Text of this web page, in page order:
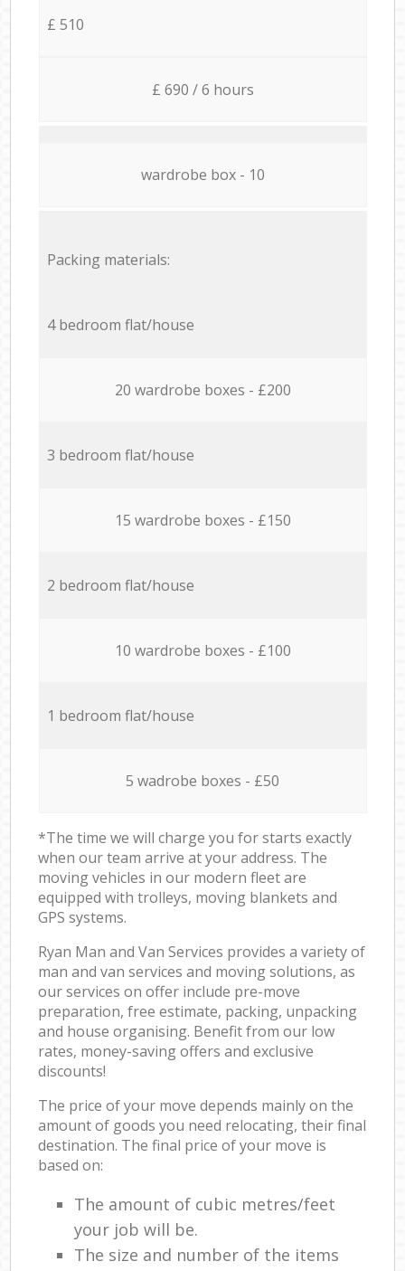
£ 510
£ 690 / 6 hours
wardrobe box - 10
Packing materials:
4 bedroom flat/house
20 wardrobe boxes - £200
3 bedroom flat/house
15 wardrobe boxes - £150
2 bedroom flat/house
10 wardrobe boxes - £100
1 bedroom flat/house
5 wadrobe boxes - £50
*The time we will charge you for starts exactly
when our team arrive at your address. The
moving vehicles in our modern fleet are
equipped with trolleys, moving blankets and
GPS systems.
Ryan Man and Van Services provides a variety of
man and van services and moving solutions, as
our services on offer include pre-move
preparation, free estimate, packing, unpacking
and house organising. Benefit from our low
rates, money-saving offers and exclusive
discounts!
The price of your move depends mainly on the
amount of goods you need relocating, their final
destination. The final price of your move is
based on:
The amount of cubic metres/feet
your job will be.
The size and number of the items